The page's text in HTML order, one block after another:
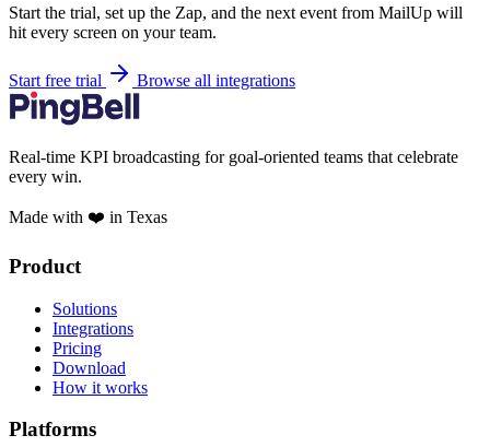
Start the trial, set up the Zap, and the next event from MailUp will
hit every screen on your team.
Start free trial Browse all integrations
Real-time KPI broadcasting for goal-oriented teams that celebrate
every win.
Made with ❤️ in Texas
Product
Solutions
Integrations
Pricing
Download
How it works
Platforms